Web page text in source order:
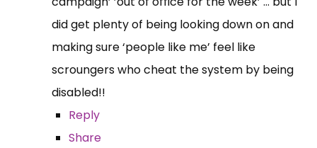
did get plenty of being looking down on and
making sure ‘people like me’ feel like
scroungers who cheat the system by being
disabled!!
Reply
Share